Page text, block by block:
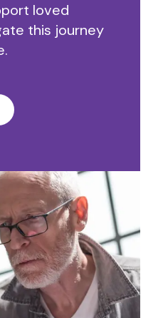
loved
this journey